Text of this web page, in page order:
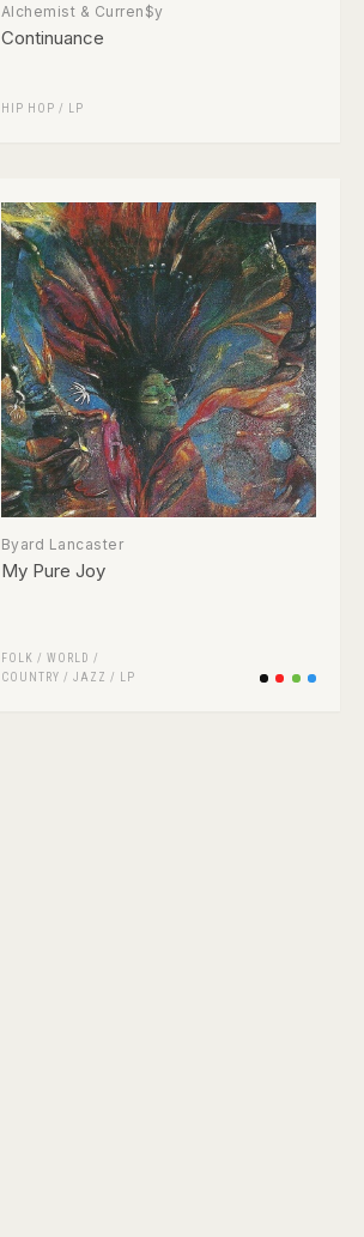
Alchemist & Curren$y
Continuance
HIP HOP / LP
Byard Lancaster
My Pure Joy
FOLK / WORLD /
COUNTRY / JAZZ / LP